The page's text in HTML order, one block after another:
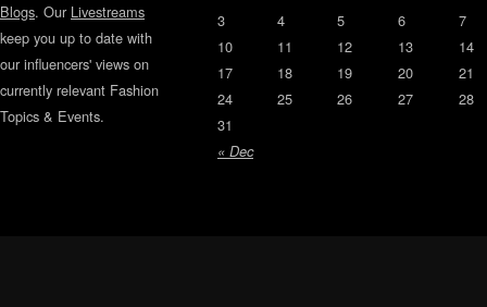
Blogs. Our Livestreams
keep you up to date with
our influencers' views on
currently relevant Fashion
Topics & Events.
« Dec
3 4 5 6
7
10
11 12 13
14
17
18 19 20
21
24
25 26 27
28
31